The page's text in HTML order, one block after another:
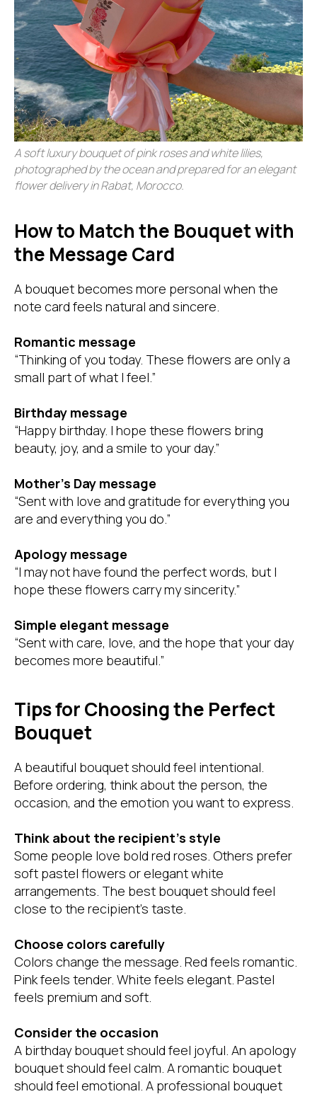
A soft luxury bouquet of pink roses and white lilies,
photographed by the ocean and prepared for an elegant
flower delivery in Rabat, Morocco.
How to Match the Bouquet with
the Message Card
A bouquet becomes more personal when the
note card feels natural and sincere.
Romantic message
“Thinking of you today. These flowers are only a
small part of what I feel.”
Birthday message
“Happy birthday. I hope these flowers bring
beauty, joy, and a smile to your day.”
Mother’s Day message
“Sent with love and gratitude for everything you
are and everything you do.”
Apology message
“I may not have found the perfect words, but I
hope these flowers carry my sincerity.”
Simple elegant message
“Sent with care, love, and the hope that your day
becomes more beautiful.”
Tips for Choosing the Perfect
Bouquet
A beautiful bouquet should feel intentional.
Before ordering, think about the person, the
occasion, and the emotion you want to express.
Think about the recipient’s style
Some people love bold red roses. Others prefer
soft pastel flowers or elegant white
arrangements. The best bouquet should feel
close to the recipient’s taste.
Choose colors carefully
Colors change the message. Red feels romantic.
Pink feels tender. White feels elegant. Pastel
feels premium and soft.
Consider the occasion
A birthday bouquet should feel joyful. An apology
bouquet should feel calm. A romantic bouquet
should feel emotional. A professional bouquet